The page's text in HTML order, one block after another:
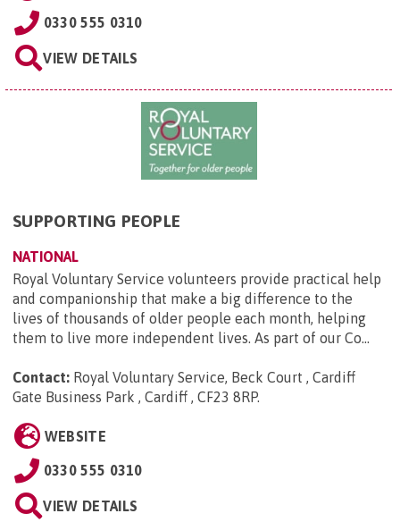
0330 555 0310
VIEW DETAILS
SUPPORTING PEOPLE
NATIONAL
Royal Voluntary Service volunteers provide practical help
and companionship that make a big difference to the
lives of thousands of older people each month, helping
them to live more independent lives. As part of our Co...
Contact: Royal Voluntary Service, Beck Court , Cardiff
Gate Business Park , Cardiff , CF23 8RP.
WEBSITE
0330 555 0310
VIEW DETAILS